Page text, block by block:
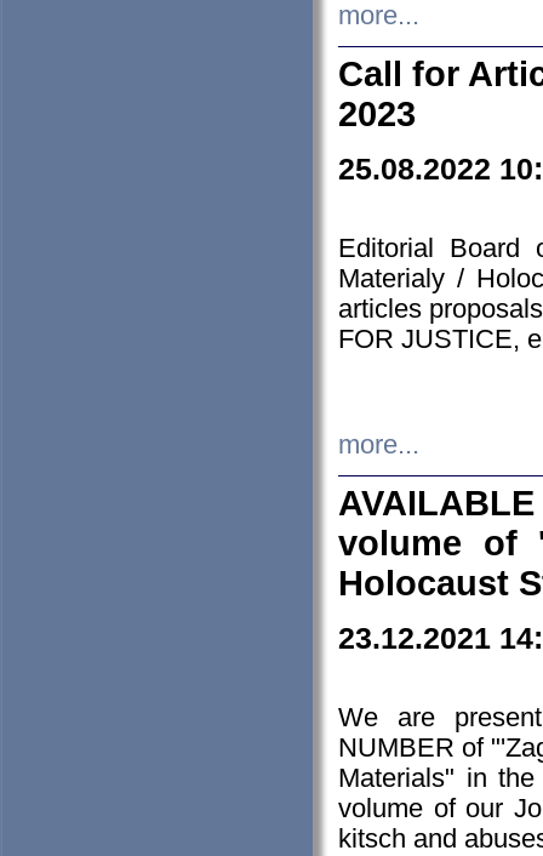
more...
Call for
2023
25.08.2022
Editorial Board
Materialy /
articles
FOR JUSTICE,
more...
volume of
Holocaust
23.12.2021
We are
NUMBER of
Materials" in
volume of our
kitsch and